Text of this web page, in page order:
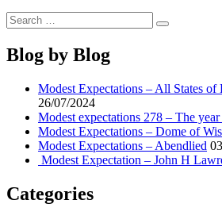
Search
for:
Search
Blog by Blog
Modest Expectations – All States
26/07/2024
Modest expectations 278 – The
Modest Expectations – Dome of
Modest Expectations – Abendlied
Modest Expectation – John H
Categories